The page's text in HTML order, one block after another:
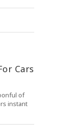
Cars
of
instant